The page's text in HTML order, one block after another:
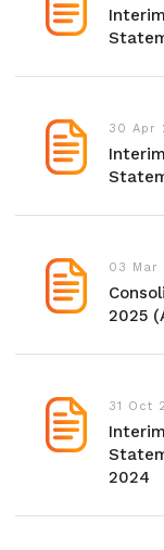
30 Apr
03 Mar
2025
31 Oct
2024